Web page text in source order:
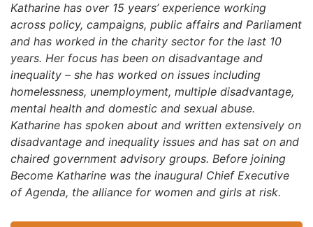
Katharine has over 15 years’ experience working
across policy, campaigns, public affairs and Parliament
and has worked in the charity sector for the last 10
years. Her focus has been on disadvantage and
inequality – she has worked on issues including
homelessness, unemployment, multiple disadvantage,
mental health and domestic and sexual abuse.
Katharine has spoken about and written extensively on
disadvantage and inequality issues and has sat on and
chaired government advisory groups. Before joining
Become Katharine was the inaugural Chief Executive
of Agenda, the alliance for women and girls at risk.